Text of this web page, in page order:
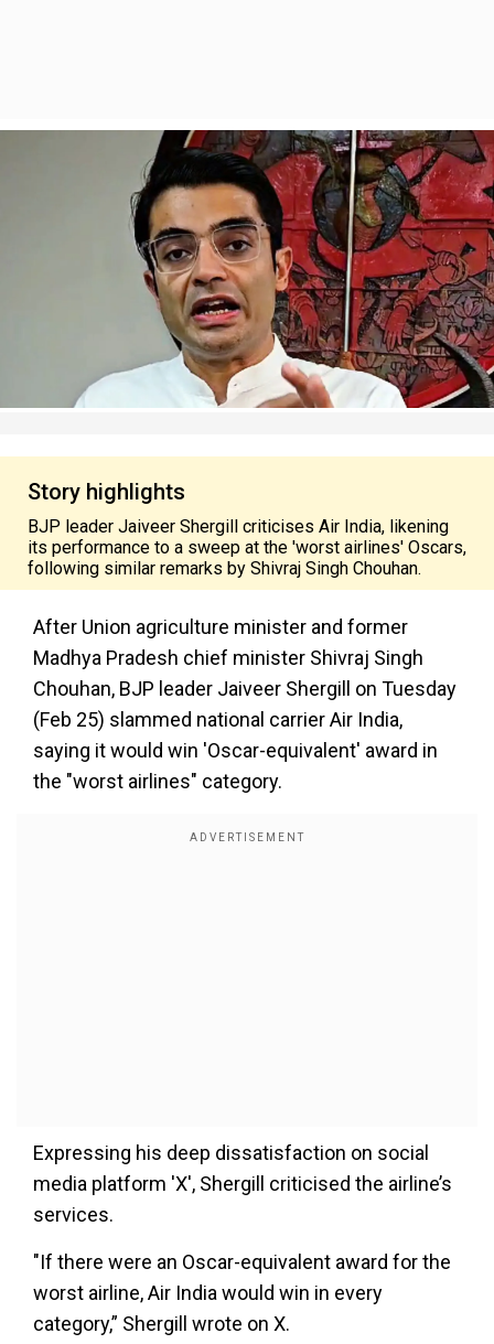
Story highlights
BJP leader Jaiveer Shergill criticises Air India, likening
its performance to a sweep at the 'worst airlines' Oscars,
following similar remarks by Shivraj Singh Chouhan.
After Union agriculture minister and former
Madhya Pradesh chief minister Shivraj Singh
Chouhan, BJP leader Jaiveer Shergill on Tuesday
(Feb 25) slammed national carrier Air India,
saying it would win 'Oscar-equivalent' award in
the "worst airlines" category.
Expressing his deep dissatisfaction on social
media platform 'X', Shergill criticised the airline’s
services.
"If there were an Oscar-equivalent award for the
worst airline, Air India would win in every
category,” Shergill wrote on X.